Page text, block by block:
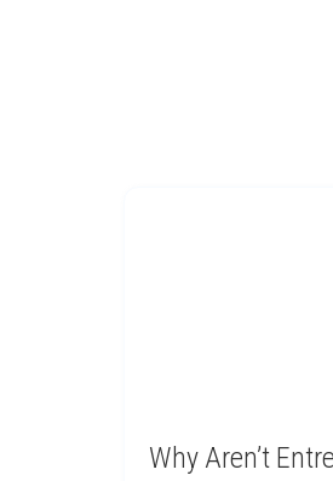
Why Aren’t